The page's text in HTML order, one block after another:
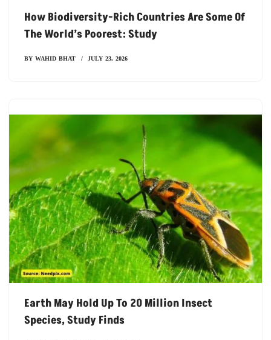
How Biodiversity-Rich Countries Are Some Of
The World’s Poorest: Study
BY WAHID BHAT JULY 23, 2026
Earth May Hold Up To 20 Million Insect
Species, Study Finds